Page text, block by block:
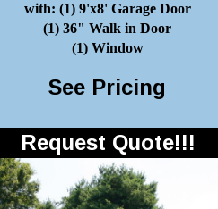
with: (1) 9'x8' Garage Door
(1) 36" Walk in Door
(1) Window
See Pricing
Request Quote!!!